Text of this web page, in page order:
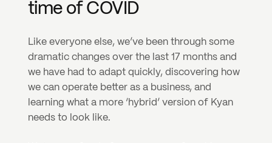
time of COVID
Like everyone else, we’ve been through some
dramatic changes over the last 17 months and
we have had to adapt quickly, discovering how
we can operate better as a business, and
learning what a more ‘hybrid’ version of Kyan
needs to look like.